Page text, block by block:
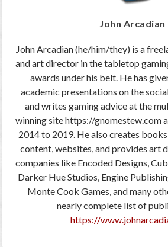
John Arcadian
John Arcadian (he/him/they) is a
and art director in the tabletop
awards under his belt. He has
academic presentations on the
and writes gaming advice at the
winning site https://gnomestew.com
2014 to 2019. He also creates
content, websites, and provides art
companies like Encoded Designs,
Darker Hue Studios, Engine
Monte Cook Games, and many
nearly complete list of
https://